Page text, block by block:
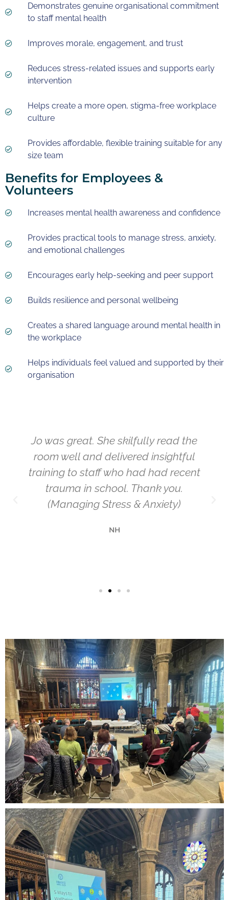
Demonstrates genuine organisational commitment
to staff mental health
Improves morale, engagement, and trust
Reduces stress-related issues and supports early
intervention
Helps create a more open, stigma-free workplace
culture
Provides affordable, flexible training suitable for any
size team
Benefits for Employees &
Volunteers
Increases mental health awareness and confidence
Provides practical tools to manage stress, anxiety,
and emotional challenges
Encourages early help-seeking and peer support
Builds resilience and personal wellbeing
Creates a shared language around mental health in
the workplace
Helps individuals feel valued and supported by their
organisation
Jo was great. She skilfully read the
room well and delivered insightful
training to staff who had had recent
trauma in school. Thank you.
(Managing Stress & Anxiety)
NH